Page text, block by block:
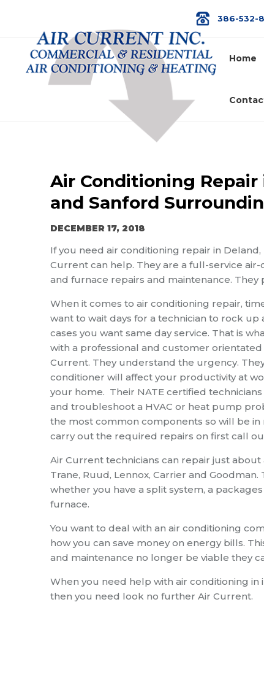
386-532-
Home
Air Conditioning Repair
and Sanford
DECEMBER 17, 2018
If you need air conditioning repair in Deland,
Current can help. They are a full-service
and furnace repairs and maintenance.
When it comes to air conditioning repair,
want to wait days for a technician to rock up
cases you want same day service. That is
with a professional and customer
Current. They understand the urgency.
conditioner will affect your productivity at
your home. Their NATE certified
and troubleshoot a HVAC or heat pump
the most common components so will be in
carry out the required repairs on first call
Air Current technicians can repair just
Trane, Ruud, Lennox, Carrier and
whether you have a split system, a
furnace.
You want to deal with an air conditioning
how you can save money on energy bills.
and maintenance no longer be viable they
When you need help with air conditioning in
then you need look no further Air Current.